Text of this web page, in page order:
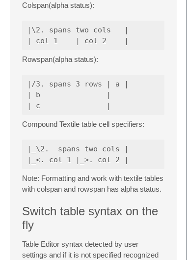
Colspan(alpha status):
|\2. spans two cols   |
Rowspan(alpha status):
|/3. spans 3 rows | a |
| b               |
Compound Textile table cell specifiers:
|_\2.  spans two cols |
Note: Formatting and work with textile tables
with colspan and rowspan has alpha status.
Switch table syntax on the
fly
Table Editor syntax detected by user
settings and if it is not specified recognized